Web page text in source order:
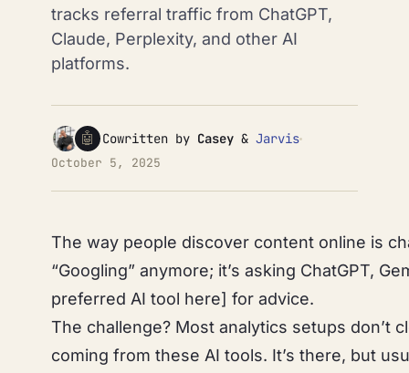
tracks referral traffic from ChatGPT,
Claude, Perplexity, and other AI
platforms.
🤖 Cowritten by Casey & Jarvis
October 5, 2025
The way people discover content online is
“Googling” anymore; it’s asking ChatGPT,
preferred AI tool here] for advice.
The challenge? Most analytics setups don’t
coming from these AI tools. It’s there, but